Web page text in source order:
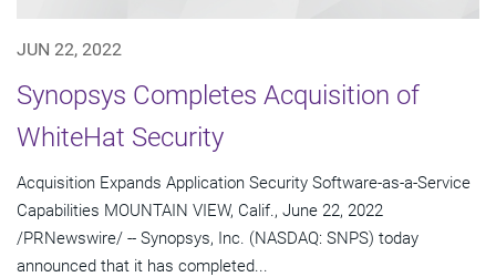
JUN 22, 2022
Synopsys Completes Acquisition of
WhiteHat Security
Acquisition Expands Application Security Software-as-a-Service
Capabilities MOUNTAIN VIEW, Calif., June 22, 2022
/PRNewswire/ -- Synopsys, Inc. (NASDAQ: SNPS) today
announced that it has completed...